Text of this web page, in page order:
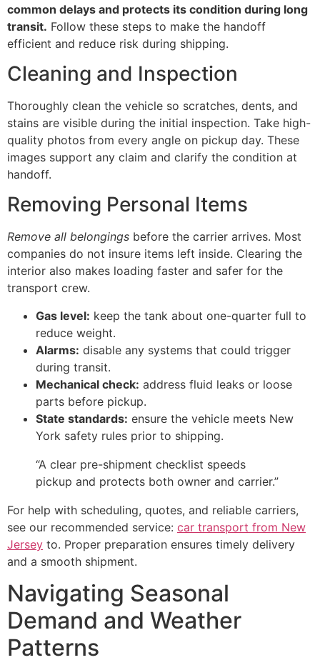
common delays and protects its condition during long
transit. Follow these steps to make the handoff
efficient and reduce risk during shipping.
Cleaning and Inspection
Thoroughly clean the vehicle so scratches, dents, and
stains are visible during the initial inspection. Take high-
quality photos from every angle on pickup day. These
images support any claim and clarify the condition at
handoff.
Removing Personal Items
Remove all belongings before the carrier arrives. Most
companies do not insure items left inside. Clearing the
interior also makes loading faster and safer for the
transport crew.
Gas level: keep the tank about one-quarter full to
reduce weight.
Alarms: disable any systems that could trigger
during transit.
Mechanical check: address fluid leaks or loose
parts before pickup.
State standards: ensure the vehicle meets New
York safety rules prior to shipping.
“A clear pre-shipment checklist speeds
pickup and protects both owner and carrier.”
For help with scheduling, quotes, and reliable carriers,
see our recommended service: car transport from New
Jersey to. Proper preparation ensures timely delivery
and a smooth shipment.
Navigating Seasonal
Demand and Weather
Patterns